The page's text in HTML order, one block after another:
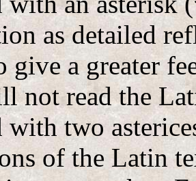
as detailed
give a greater
not read the
with two
of the Latin